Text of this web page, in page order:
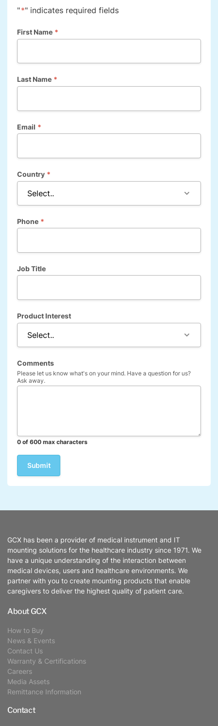
"*" indicates required fields
This field is for validation purposes and should be left unchanged.
First Name *
Last Name *
Email *
Country *
Phone *
Job Title
Product Interest
Comments
Please let us know what's on your mind. Have a question for us?
Ask away.
0 of 600 max characters
GCX has been a provider of medical instrument and IT
mounting solutions for the healthcare industry since 1971. We
have a unique understanding of the interaction between
medical devices, users and healthcare environments. We
partner with you to create mounting products that enable
caregivers to deliver the highest quality of patient care.
About GCX
How to Buy
News & Events
Contact Us
Warranty & Certifications
Careers
Media Assets
Remittance Information
Contact